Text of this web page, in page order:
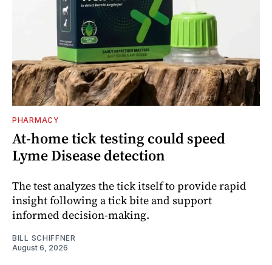
PHARMACY
At-home tick testing could speed
Lyme Disease detection
The test analyzes the tick itself to provide rapid
insight following a tick bite and support
informed decision-making.
BILL SCHIFFNER
August 6, 2026